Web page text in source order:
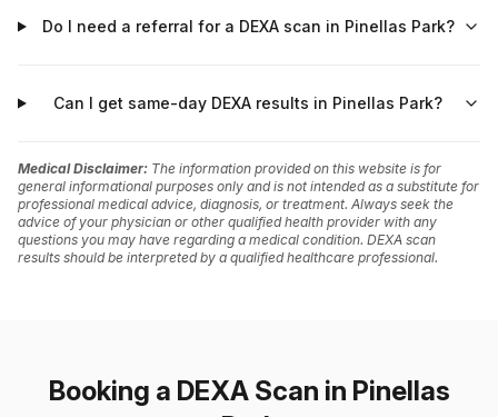
Do I need a referral for a DEXA scan in Pinellas Park?
Can I get same-day DEXA results in Pinellas Park?
Medical Disclaimer: The information provided on this website is for
general informational purposes only and is not intended as a substitute for
professional medical advice, diagnosis, or treatment. Always seek the
advice of your physician or other qualified health provider with any
questions you may have regarding a medical condition. DEXA scan
results should be interpreted by a qualified healthcare professional.
Booking a DEXA Scan in Pinellas